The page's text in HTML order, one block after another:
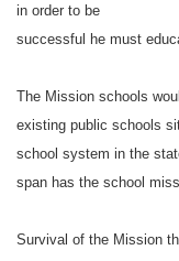
in order to be
successful he must
The Mission schools
existing public schools
school system in the
span has the school
Survival of the Mission